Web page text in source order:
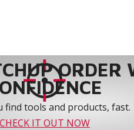
ORDER
find tools and products, fast.
CHECK IT OUT NOW